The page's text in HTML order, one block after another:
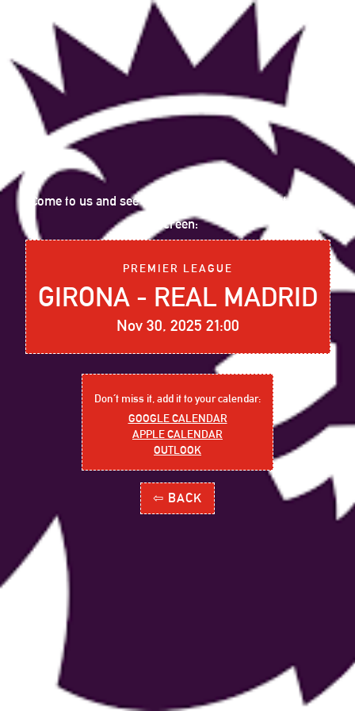
Come to us and see the following sports event on big
screen:
PREMIER LEAGUE
GIRONA - REAL MADRID
Nov 30, 2025 21:00
Don´t miss it, add it to your calendar:
GOOGLE CALENDAR
APPLE CALENDAR
OUTLOOK
⇦ BACK